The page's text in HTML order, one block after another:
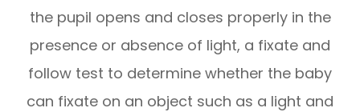
the pupil opens and closes properly in the
presence or absence of light, a fixate and
follow test to determine whether the baby
can fixate on an object such as a light and